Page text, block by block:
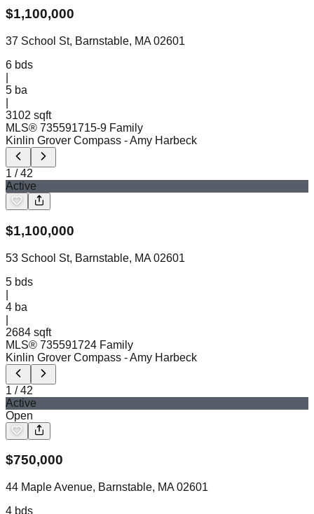
$1,100,000
37 School St, Barnstable, MA 02601
6 bds
5 ba
3102 sqft
MLS® 735591715-9 Family
Kinlin Grover Compass - Amy Harbeck
1 /42
Active
$1,100,000
53 School St, Barnstable, MA 02601
5 bds
4 ba
2684 sqft
MLS® 735591724 Family
Kinlin Grover Compass - Amy Harbeck
1 /42
Active
Open
$750,000
44 Maple Avenue, Barnstable, MA 02601
4 bds